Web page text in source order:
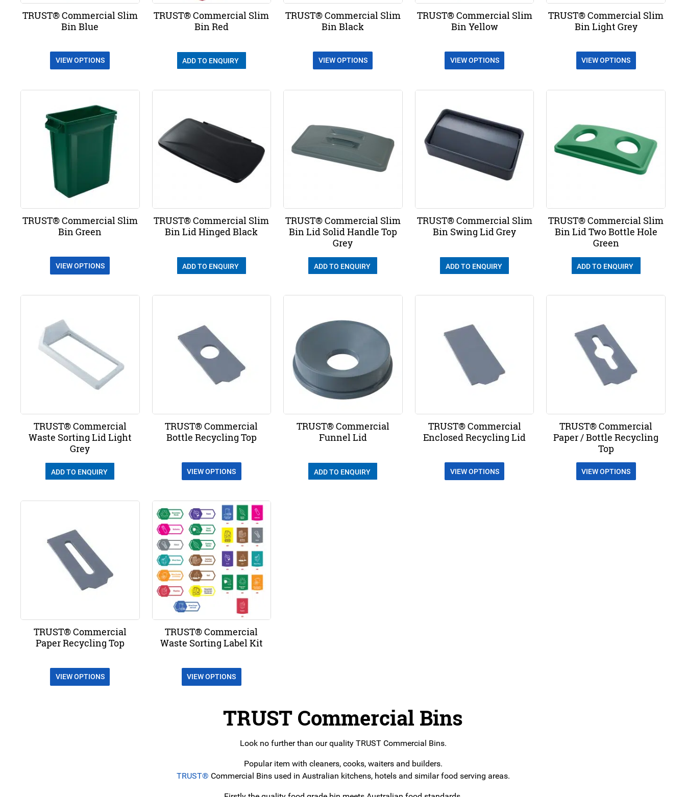
TRUST® Commercial Slim
Bin Blue
VIEW OPTIONS
TRUST® Commercial Slim
Bin Red
ADD TO ENQUIRY
TRUST® Commercial Slim
Bin Black
VIEW OPTIONS
TRUST® Commercial Slim
Bin Yellow
VIEW OPTIONS
TRUST® Commercial Slim
Bin Light Grey
VIEW OPTIONS
TRUST® Commercial Slim
Bin Green
VIEW OPTIONS
TRUST® Commercial Slim
Bin Lid Hinged Black
ADD TO ENQUIRY
TRUST® Commercial Slim
Bin Lid Solid Handle Top
Grey
ADD TO ENQUIRY
TRUST® Commercial Slim
Bin Swing Lid Grey
ADD TO ENQUIRY
TRUST® Commercial Slim
Bin Lid Two Bottle Hole
Green
ADD TO ENQUIRY
TRUST® Commercial
Waste Sorting Lid Light
Grey
ADD TO ENQUIRY
TRUST® Commercial
Bottle Recycling Top
VIEW OPTIONS
TRUST® Commercial
Funnel Lid
ADD TO ENQUIRY
TRUST® Commercial
Enclosed Recycling Lid
VIEW OPTIONS
TRUST® Commercial
Paper / Bottle Recycling
Top
VIEW OPTIONS
TRUST® Commercial
Paper Recycling Top
VIEW OPTIONS
TRUST® Commercial
Waste Sorting Label Kit
VIEW OPTIONS
TRUST Commercial Bins
Look no further than our quality TRUST Commercial Bins.
Popular item with cleaners, cooks, waiters and builders.
TRUST® Commercial Bins used in Australian kitchens, hotels and similar food serving areas.